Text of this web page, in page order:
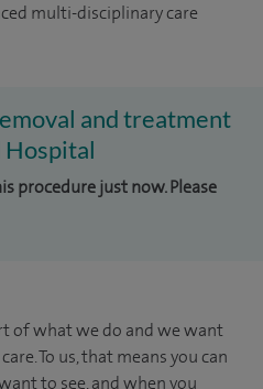
multi-disciplinary care
and treatment
Hospital
procedure just now. Please
of what we do and we want
To us, that means you can
to see, and when you